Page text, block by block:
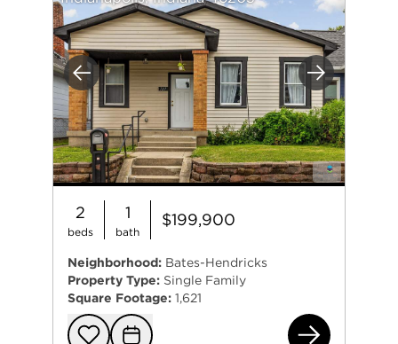
Previous Next
2
beds
1
bath
$199,900
Neighborhood: Bates-Hendricks
Property Type: Single Family
Square Footage: 1,621